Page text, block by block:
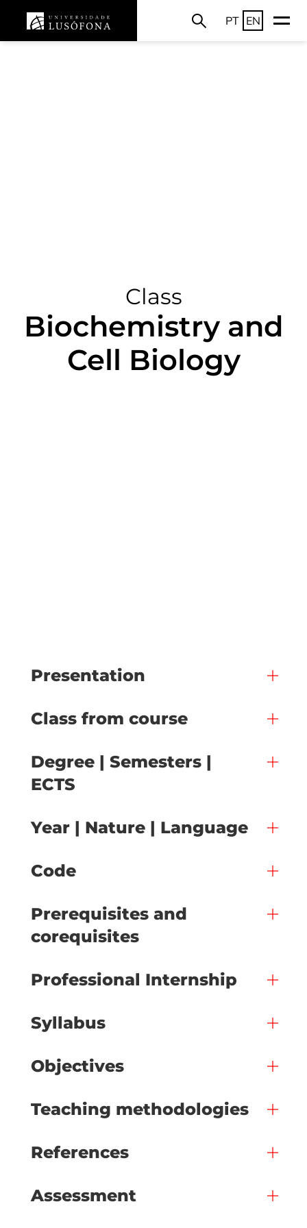
PT EN
Class
Biochemistry and
Cell Biology
Presentation
Class from course
Degree | Semesters |
ECTS
Year | Nature | Language
Code
Prerequisites and
corequisites
Professional Internship
Syllabus
Objectives
Teaching methodologies
References
Assessment